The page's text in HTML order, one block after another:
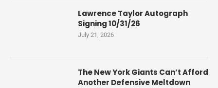
Lawrence Taylor Autograph
Signing 10/31/26
July 21, 2026
The New York Giants Can’t Afford
Another Defensive Meltdown